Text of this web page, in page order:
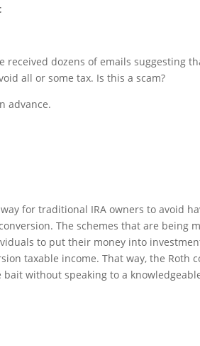
received dozens of emails suggesting
all or some tax. Is this a scam?
advance.
for traditional IRA owners to avoid
The schemes that are being
to put their money into
taxable income. That way, the Roth
bait without speaking to a